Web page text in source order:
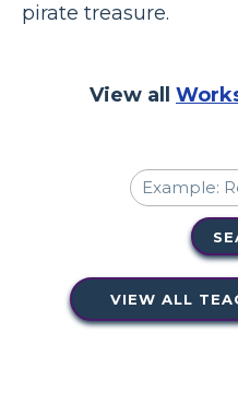
pirate treasure.
View all
VIEW ALL